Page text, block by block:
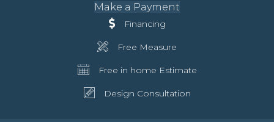
Make a Payment
Financing
Free Measure
Free in home Estimate
Design Consultation